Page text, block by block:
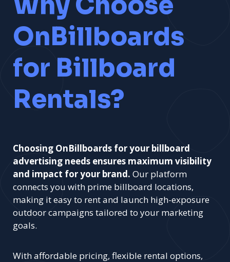
OnBillboards
for Billboard
Rentals?
Choosing OnBillboards for your billboard
advertising needs ensures maximum visibility
and impact for your brand. Our platform
connects you with prime billboard locations,
making it easy to rent and launch high-exposure
outdoor campaigns tailored to your marketing
goals.
With affordable pricing, flexible rental options,